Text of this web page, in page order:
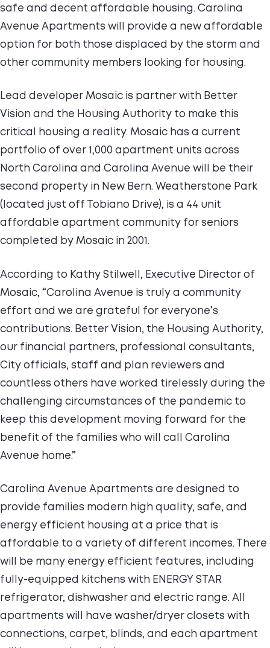
safe and decent affordable housing. Carolina
Avenue Apartments will provide a new affordable
option for both those displaced by the storm and
other community members looking for housing.
Lead developer Mosaic is partner with Better
Vision and the Housing Authority to make this
critical housing a reality. Mosaic has a current
portfolio of over 1,000 apartment units across
North Carolina and Carolina Avenue will be their
second property in New Bern. Weatherstone Park
(located just off Tobiano Drive), is a 44 unit
affordable apartment community for seniors
completed by Mosaic in 2001.
According to Kathy Stilwell, Executive Director of
Mosaic, “Carolina Avenue is truly a community
effort and we are grateful for everyone’s
contributions. Better Vision, the Housing Authority,
our financial partners, professional consultants,
City officials, staff and plan reviewers and
countless others have worked tirelessly during the
challenging circumstances of the pandemic to
keep this development moving forward for the
benefit of the families who will call Carolina
Avenue home.”
Carolina Avenue Apartments are designed to
provide families modern high quality, safe, and
energy efficient housing at a price that is
affordable to a variety of different incomes. There
will be many energy efficient features, including
fully-equipped kitchens with ENERGY STAR
refrigerator, dishwasher and electric range. All
apartments will have washer/dryer closets with
connections, carpet, blinds, and each apartment